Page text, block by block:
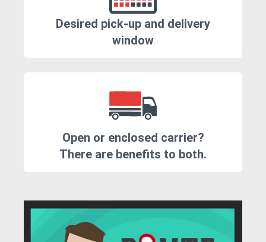
Desired pick-up and delivery
window
Open or enclosed carrier?
There are benefits to both.